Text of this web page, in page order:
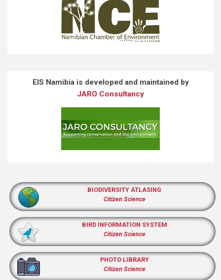
EIS Namibia is developed and maintained by
JARO Consultancy
BIODIVERSITY ATLASING
Citizen Science
BIRD INFORMATION SYSTEM
Citizen Science
PHOTO LIBRARY
Citizen Science